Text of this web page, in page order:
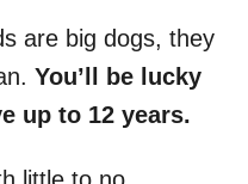
are big dogs, they
You’ll be lucky
up to 12 years.